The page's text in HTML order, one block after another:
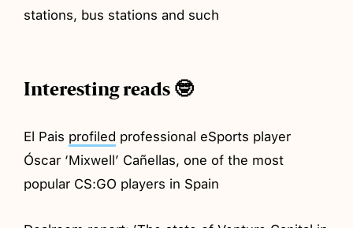
stations, bus stations and such
Interesting reads 🤓
El Pais profiled professional eSports player
Óscar ‘Mixwell’ Cañellas, one of the most
popular CS:GO players in Spain